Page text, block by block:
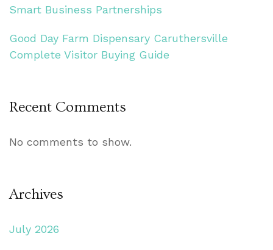
Smart Business Partnerships
Good Day Farm Dispensary Caruthersville
Complete Visitor Buying Guide
Recent Comments
No comments to show.
Archives
July 2026